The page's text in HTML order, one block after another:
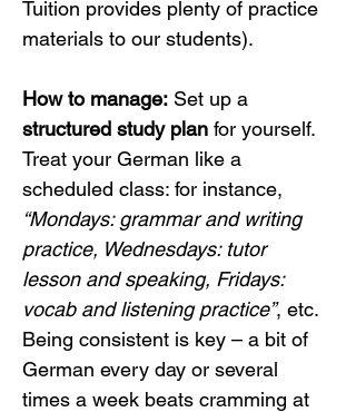
Tuition provides plenty of practice
materials to our students).
How to manage: Set up a
structured study plan for yourself.
Treat your German like a
scheduled class: for instance,
“Mondays: grammar and writing
practice, Wednesdays: tutor
lesson and speaking, Fridays:
vocab and listening practice”, etc.
Being consistent is key – a bit of
German every day or several
times a week beats cramming at